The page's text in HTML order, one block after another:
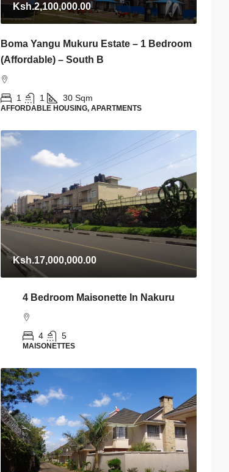
Ksh.2,100,000.00
Boma Yangu Mukuru Estate – 1 Bedroom
(Affordable) – South B
1 1 30 Sqm
AFFORDABLE HOUSING, APARTMENTS
Ksh.17,000,000.00
4 Bedroom Maisonette In Nakuru
4 5
MAISONETTES